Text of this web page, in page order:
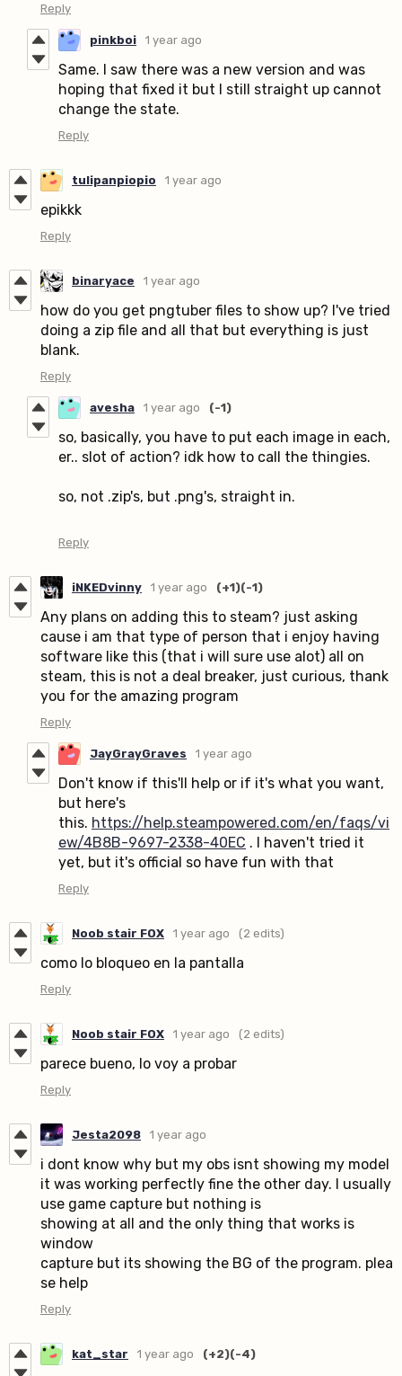
Reply
pinkboi 1 year ago
Same. I saw there was a new version and was
hoping that fixed it but I still straight up cannot
change the state.
Reply
tulipanpiopio 1 year ago
epikkk
Reply
binaryace 1 year ago
how do you get pngtuber files to show up? I've tried
doing a zip file and all that but everything is just
blank.
Reply
avesha 1 year ago (-1)
so, basically, you have to put each image in each,
er.. slot of action? idk how to call the thingies.
so, not .zip's, but .png's, straight in.
Reply
iNKEDvinny 1 year ago (+1)(-1)
Any plans on adding this to steam? just asking
cause i am that type of person that i enjoy having
software like this (that i will sure use alot) all on
steam, this is not a deal breaker, just curious, thank
you for the amazing program
Reply
JayGrayGraves 1 year ago
Don't know if this'll help or if it's what you want,
but here's
this. https://help.steampowered.com/en/faqs/vi
ew/4B8B-9697-2338-40EC . I haven't tried it
yet, but it's official so have fun with that
Reply
Noob stair FOX 1 year ago (2 edits)
como lo bloqueo en la pantalla
Reply
Noob stair FOX 1 year ago (2 edits)
parece bueno, lo voy a probar
Reply
Jesta2098 1 year ago
i dont know why but my obs isnt showing my model
it was working perfectly fine the other day. I usually
use game capture but nothing is
showing at all and the only thing that works is
window
capture but its showing the BG of the program. plea
se help
Reply
kat_star 1 year ago (+2)(-4)